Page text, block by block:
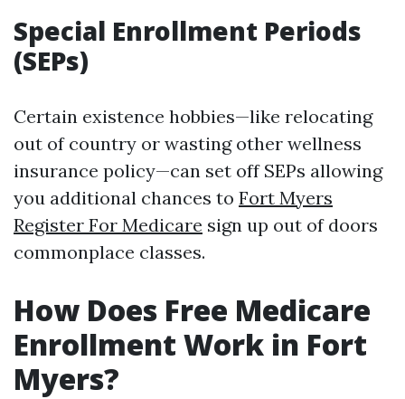
Special Enrollment Periods
(SEPs)
Certain existence hobbies—like relocating
out of country or wasting other wellness
insurance policy—can set off SEPs allowing
you additional chances to Fort Myers
Register For Medicare sign up out of doors
commonplace classes.
How Does Free Medicare
Enrollment Work in Fort
Myers?